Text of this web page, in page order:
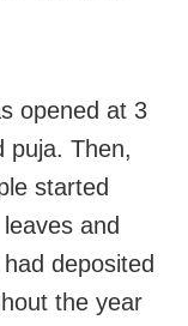
opened at 3
puja. Then,
started
and
deposited
the year